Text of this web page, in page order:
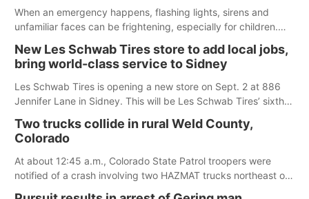
When an emergency happens, flashing lights, sirens and
unfamiliar faces can be frightening, especially for children.
those moments a little less overwhelming by giving families a
chance to meet and interact with first responders before an
emergency occurs.
New Les Schwab Tires store to add local jobs,
bring world-class service to Sidney
Les Schwab Tires is opening a new store on Sept. 2 at 886
Jennifer Lane in Sidney. This will be Les Schwab Tires’ sixth
February 2025 with the purchase of Modern Tire Pros in
North Platte.
Two trucks collide in rural Weld County,
Colorado
At about 12:45 a.m., Colorado State Patrol troopers were
notified of a crash involving two HAZMAT trucks northeast of